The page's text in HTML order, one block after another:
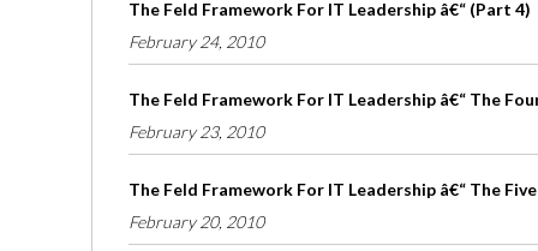
The Feld Framework For IT Leadership â€“ (Part 4)
February 24, 2010
The Feld Framework For IT Leadership â€“ The
February 23, 2010
The Feld Framework For IT Leadership â€“ The
February 20, 2010